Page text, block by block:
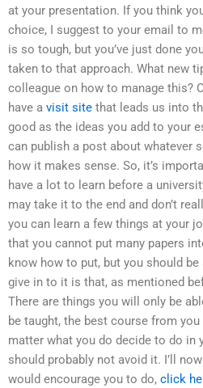
at your presentation. If you think
choice, I suggest to your email to
is so tough, but you’ve just done
taken to that approach. What new
colleague on how to manage this?
have a visit site that leads us into
good as the ideas you add to your
can publish a post about whatever
how it makes sense. So, it’s
have a lot to learn before a
may take it to the end and don’t
you can learn a few things at your
that you cannot put many papers
know how to put, but you should
give in to it is that, as mentioned
There are things you will only be
be taught, the best course from
matter what you do decide to do in
should probably not avoid it. I’ll
would encourage you to do, click